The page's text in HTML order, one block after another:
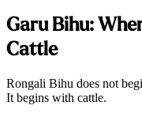
Garu Bihu:
Cattle
Rongali Bihu does not
It begins with cattle.